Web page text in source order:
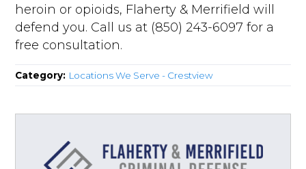
heroin or opioids, Flaherty & Merrifield will
defend you. Call us at (850) 243-6097 for a
free consultation.
Category: Locations We Serve - Crestview